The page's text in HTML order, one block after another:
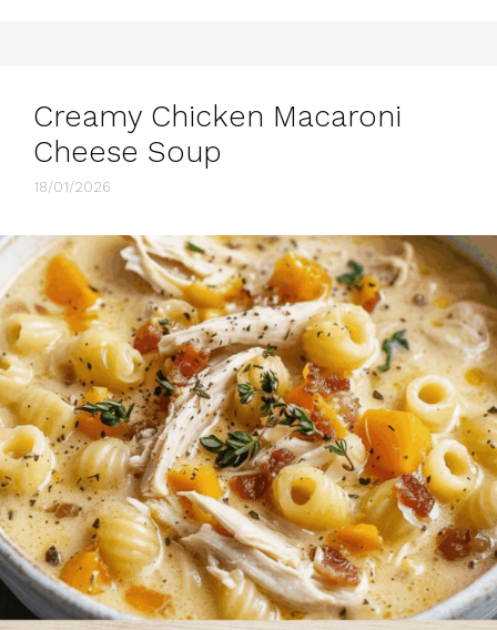
Creamy Chicken Macaroni
Cheese Soup
18/01/2026